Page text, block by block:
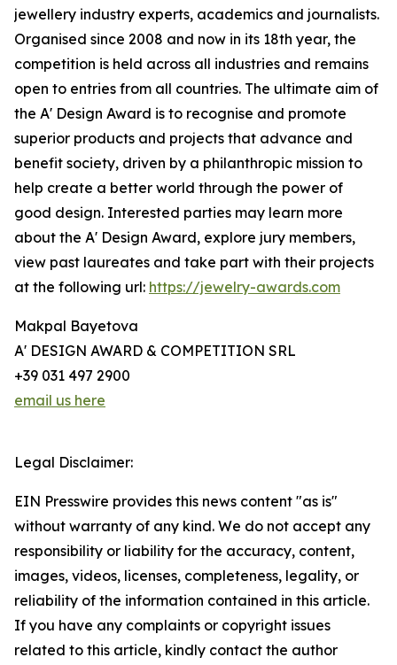
jewellery industry experts, academics and journalists.
Organised since 2008 and now in its 18th year, the
competition is held across all industries and remains
open to entries from all countries. The ultimate aim of
the A' Design Award is to recognise and promote
superior products and projects that advance and
benefit society, driven by a philanthropic mission to
help create a better world through the power of
good design. Interested parties may learn more
about the A' Design Award, explore jury members,
view past laureates and take part with their projects
at the following url: https://jewelry-awards.com
Makpal Bayetova
A' DESIGN AWARD & COMPETITION SRL
+39 031 497 2900
email us here
Legal Disclaimer:
EIN Presswire provides this news content "as is"
without warranty of any kind. We do not accept any
responsibility or liability for the accuracy, content,
images, videos, licenses, completeness, legality, or
reliability of the information contained in this article.
If you have any complaints or copyright issues
related to this article, kindly contact the author